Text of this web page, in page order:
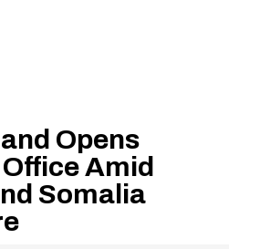
Opens
Amid
Somalia